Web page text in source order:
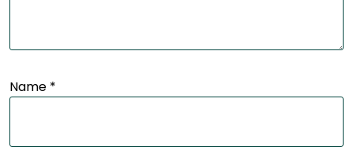
Name *